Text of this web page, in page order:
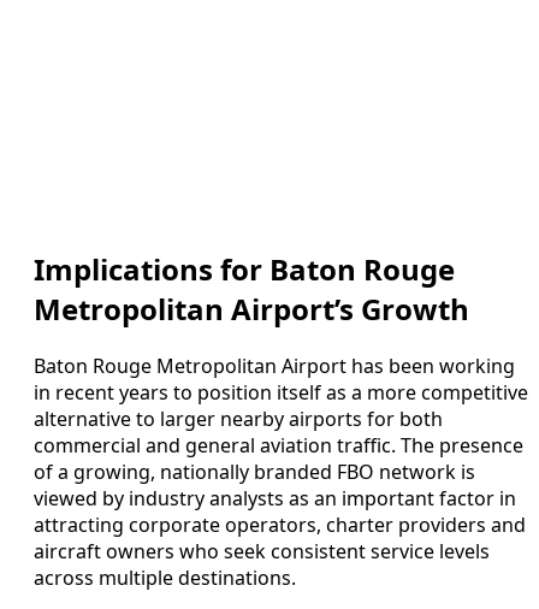
Implications for Baton Rouge
Metropolitan Airport’s Growth
Baton Rouge Metropolitan Airport has been working
in recent years to position itself as a more competitive
alternative to larger nearby airports for both
commercial and general aviation traffic. The presence
of a growing, nationally branded FBO network is
viewed by industry analysts as an important factor in
attracting corporate operators, charter providers and
aircraft owners who seek consistent service levels
across multiple destinations.